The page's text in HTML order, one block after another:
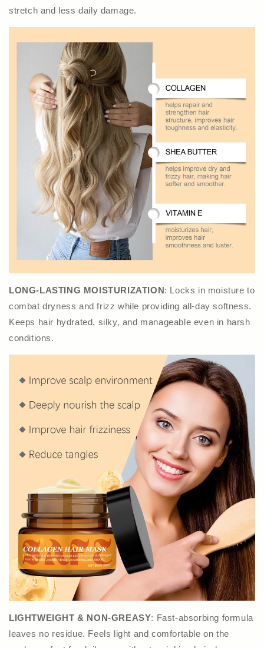
stretch and less daily damage.
LONG-LASTING MOISTURIZATION: Locks in moisture to
combat dryness and frizz while providing all-day softness.
Keeps hair hydrated, silky, and manageable even in harsh
conditions.
LIGHTWEIGHT & NON-GREASY: Fast-absorbing formula
leaves no residue. Feels light and comfortable on the